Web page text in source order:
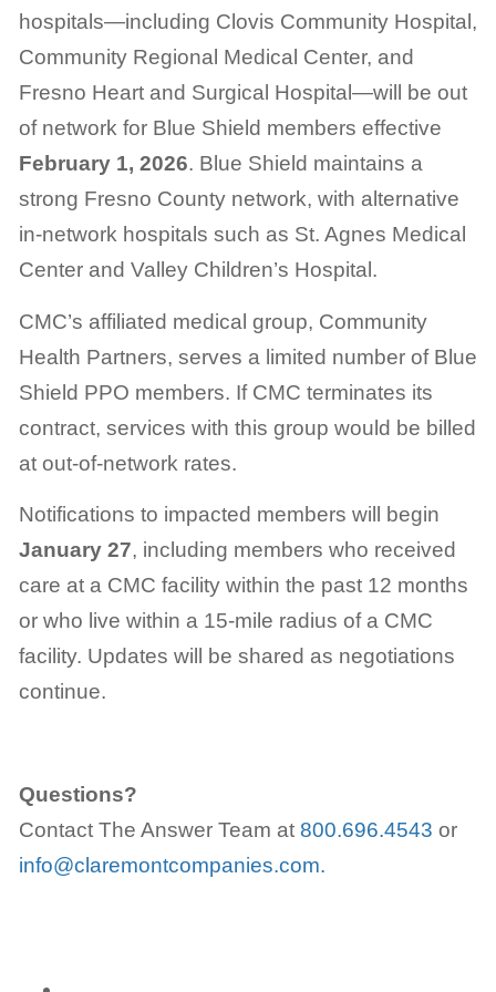
hospitals—including Clovis Community Hospital,
Community Regional Medical Center, and
Fresno Heart and Surgical Hospital—will be out
of network for Blue Shield members effective
February 1, 2026. Blue Shield maintains a
strong Fresno County network, with alternative
in-network hospitals such as St. Agnes Medical
Center and Valley Children’s Hospital.
CMC’s affiliated medical group, Community
Health Partners, serves a limited number of Blue
Shield PPO members. If CMC terminates its
contract, services with this group would be billed
at out-of-network rates.
Notifications to impacted members will begin
January 27, including members who received
care at a CMC facility within the past 12 months
or who live within a 15-mile radius of a CMC
facility. Updates will be shared as negotiations
continue.
Questions?
Contact The Answer Team at 800.696.4543 or
info@claremontcompanies.com.